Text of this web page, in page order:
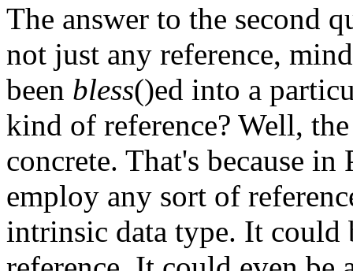
The answer to the second
not just any reference,
been bless()ed into a
kind of reference? Well,
concrete. That's because
employ any sort of
intrinsic data type. It could